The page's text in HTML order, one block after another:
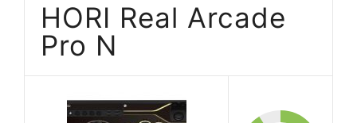
HORI Real Arcade
Pro N